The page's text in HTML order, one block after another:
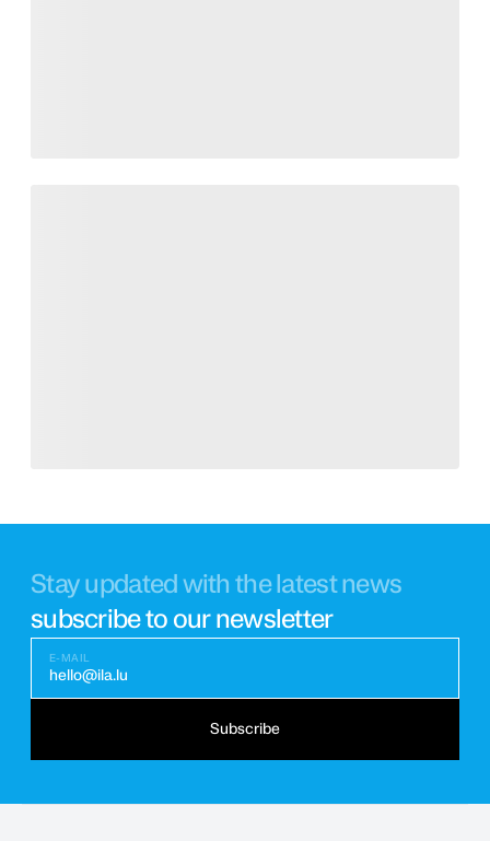
Stay updated with the latest news
subscribe to our newsletter
E-MAIL
hello@ila.lu
Subscribe